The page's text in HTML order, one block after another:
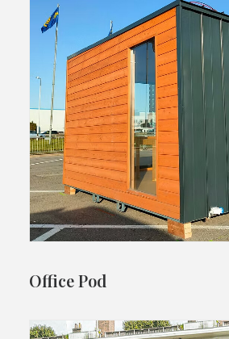
Office Pod